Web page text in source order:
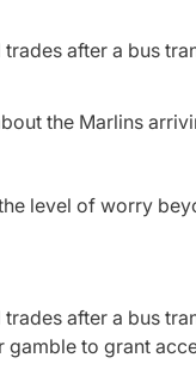
after a bus
the Marlins
level of worry
after a bus
to grant